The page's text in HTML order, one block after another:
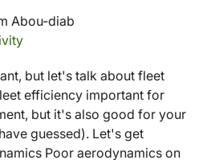
Abou-diab
but let's talk about fleet
efficiency important for
but it's also good for your
guessed). Let's get
Poor aerodynamics on